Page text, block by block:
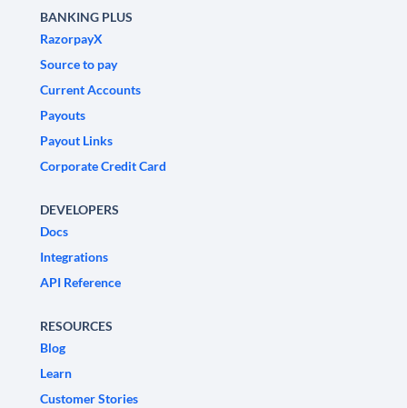
BANKING PLUS
RazorpayX
Source to pay
Current Accounts
Payouts
Payout Links
Corporate Credit Card
DEVELOPERS
Docs
Integrations
API Reference
RESOURCES
Blog
Learn
Customer Stories